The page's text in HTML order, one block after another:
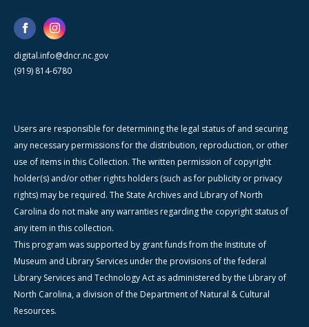
digital.info@dncr.nc.gov
(919) 814-6780
Users are responsible for determining the legal status of and securing
any necessary permissions for the distribution, reproduction, or other
use of items in this Collection. The written permission of copyright
holder(s) and/or other rights holders (such as for publicity or privacy
rights) may be required. The State Archives and Library of North
Carolina do not make any warranties regarding the copyright status of
any item in this collection.
This program was supported by grant funds from the Institute of
Museum and Library Services under the provisions of the federal
Library Services and Technology Act as administered by the Library of
North Carolina, a division of the Department of Natural & Cultural
Resources.